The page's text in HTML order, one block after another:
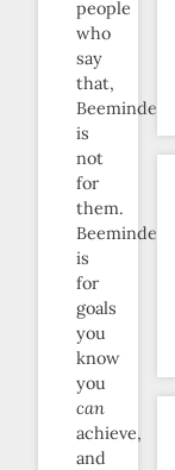
people
who
say
that,
Beeminder
is
not
for
them.
Beeminder
is
for
goals
you
know
you
can
achieve,
and